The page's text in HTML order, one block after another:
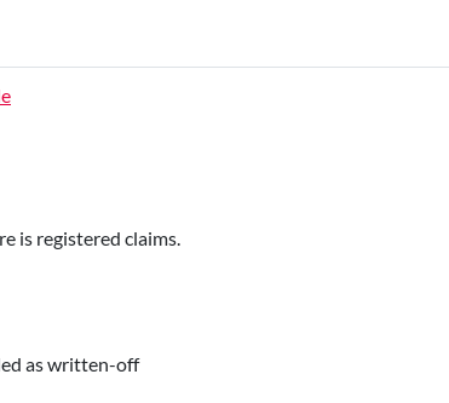
is registered claims.
as written-off